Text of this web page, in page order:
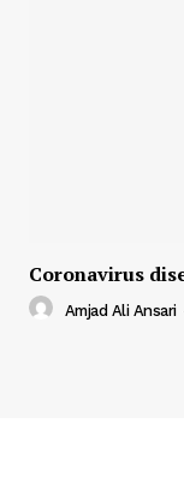
Coronavirus
Amjad Ali Ansari